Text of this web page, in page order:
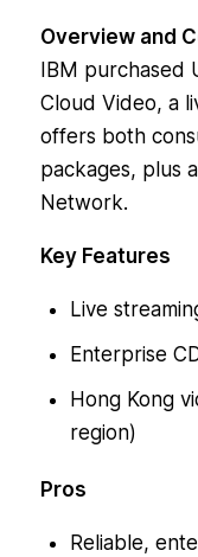
Overview and
IBM purchased
Cloud Video, a
offers both
packages, plus
Network.
Key Features
Live
Enterprise
Hong Kong
region)
Pros
Reliable,